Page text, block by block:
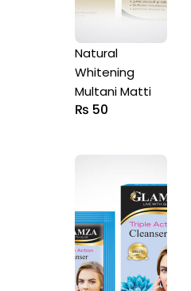
Natural
Whitening
Multani Matti
₨ 50